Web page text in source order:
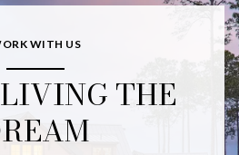
WITH US
THE